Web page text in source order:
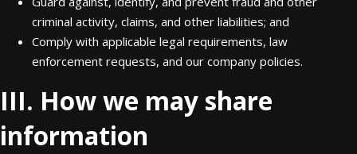
criminal activity, claims, and other liabilities; and
Comply with applicable legal requirements, law
enforcement requests, and our company policies.
III. How we may share
information